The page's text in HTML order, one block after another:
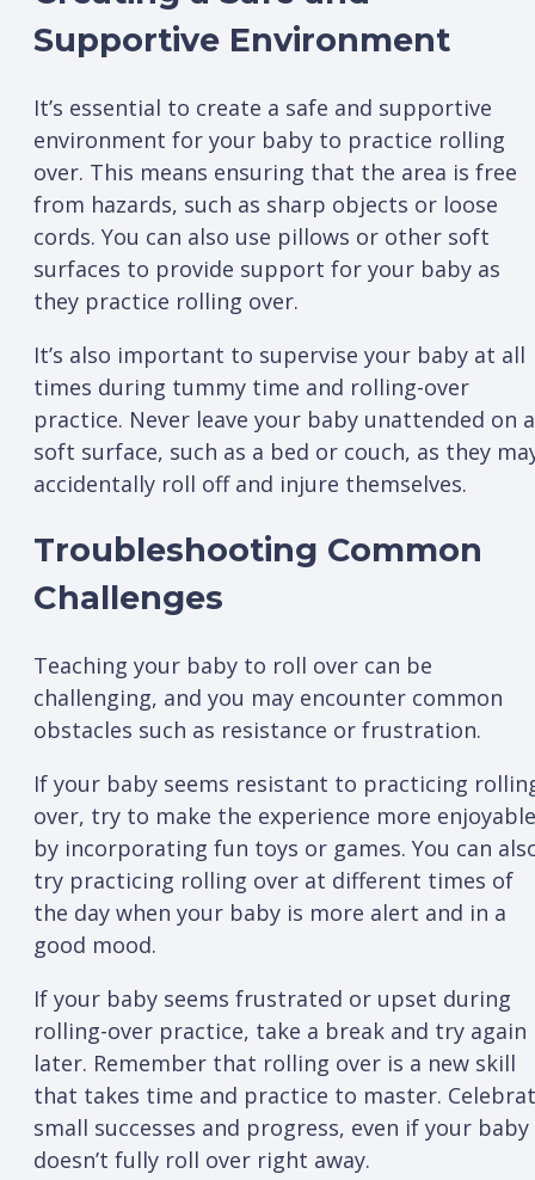
Supportive Environment
It’s essential to create a safe and supportive
environment for your baby to practice rolling
over. This means ensuring that the area is free
from hazards, such as sharp objects or loose
cords. You can also use pillows or other soft
surfaces to provide support for your baby as
they practice rolling over.
It’s also important to supervise your baby at all
times during tummy time and rolling-over
practice. Never leave your baby unattended on a
soft surface, such as a bed or couch, as they
accidentally roll off and injure themselves.
Troubleshooting Common
Challenges
Teaching your baby to roll over can be
challenging, and you may encounter common
obstacles such as resistance or frustration.
If your baby seems resistant to practicing
over, try to make the experience more enjoyable
by incorporating fun toys or games. You can
try practicing rolling over at different times of
the day when your baby is more alert and in a
good mood.
If your baby seems frustrated or upset during
rolling-over practice, take a break and try again
later. Remember that rolling over is a new skill
that takes time and practice to master.
small successes and progress, even if your baby
doesn’t fully roll over right away.